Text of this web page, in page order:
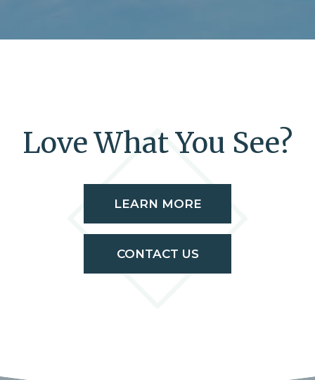
Love What You See?
LEARN MORE
CONTACT US